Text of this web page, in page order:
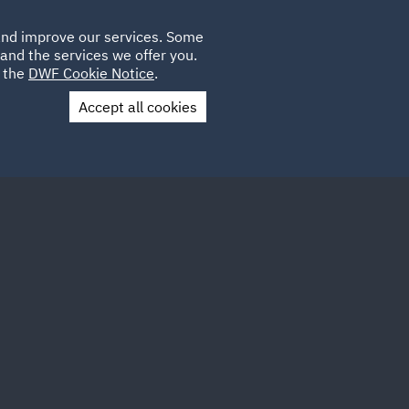
LOCATIONS CAREERS
UK
Contact Us
improve our services. Some
the services we offer you.
DWF Cookie Notice.
Accept all cookies